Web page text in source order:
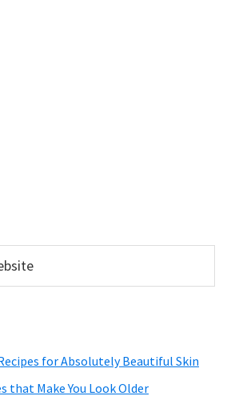
Recipes for Absolutely Beautiful Skin
that Make You Look Older